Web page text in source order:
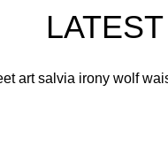
art salvia irony wolf